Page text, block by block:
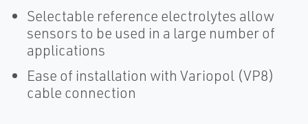
Selectable reference electrolytes allow
sensors to be used in a large number of
applications
Ease of installation with Variopol (VP8)
cable connection